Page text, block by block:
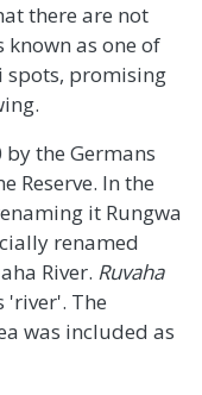
there are not
known as one of
spots, promising
the Germans
Reserve. In the
it Rungwa
renamed
River. Ruvaha
'river'. The
was included as